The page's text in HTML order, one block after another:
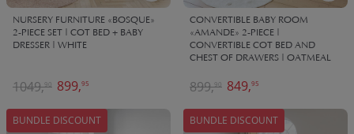
NURSERY FURNITURE «BOSQUE»
2-PIECE SET | COT BED + BABY
DRESSER | WHITE
899,95
1049,90
CONVERTIBLE BABY ROOM
«AMANDE» 2-PIECE |
CONVERTIBLE COT BED AND
CHEST OF DRAWERS | OATMEAL
849,95
899,90
BUNDLE DISCOUNT BUNDLE DISCOUNT